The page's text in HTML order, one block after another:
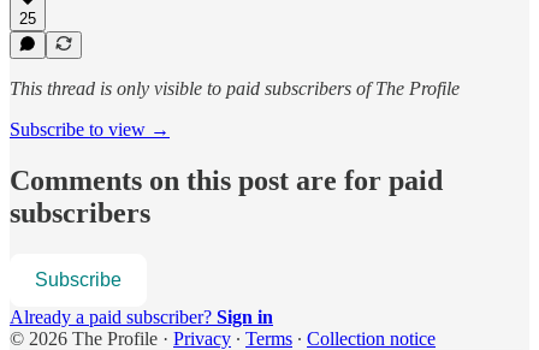
25
This thread is only visible to paid subscribers of The Profile
Subscribe to view →
Comments on this post are for paid
subscribers
Subscribe
Already a paid subscriber? Sign in
© 2026 The Profile · Privacy ∙ Terms ∙ Collection notice